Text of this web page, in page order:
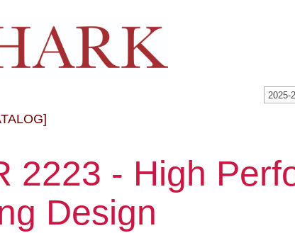
2025-
2223 - High
Design